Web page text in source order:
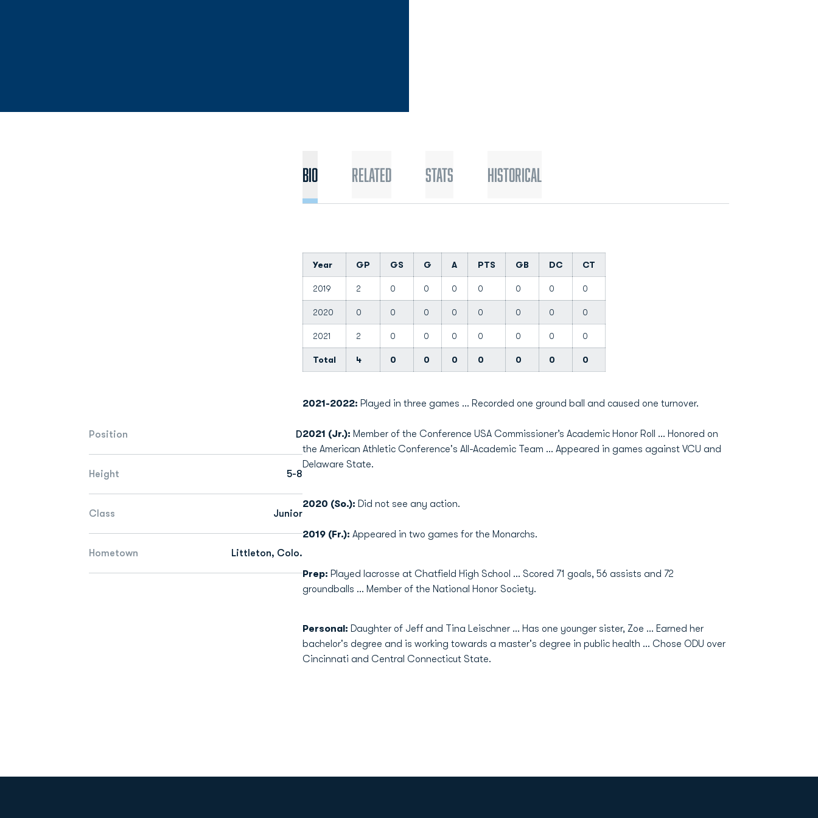
Position D
Height 5-8
Class Junior
Hometown Littleton, Colo.
Bio Related Stats Historical
Year GP GS G A PTS GB DC CT
2019 2 0 0 0 0 0 0 0
2020 0 0 0 0 0 0 0 0
2021 2 0 0 0 0 0 0 0
Total 4 0 0 0 0 0 0 0
2021-2022: Played in three games ... Recorded one ground ball and caused one turnover.
2021 (Jr.): Member of the Conference USA Commissioner’s Academic Honor Roll … Honored on
the American Athletic Conference's All-Academic Team … Appeared in games against VCU and
Delaware State.
2020 (So.): Did not see any action.
2019 (Fr.): Appeared in two games for the Monarchs.
Prep: Played lacrosse at Chatfield High School ... Scored 71 goals, 56 assists and 72
groundballs ... Member of the National Honor Society.
Personal: Daughter of Jeff and Tina Leischner ... Has one younger sister, Zoe ... Earned her
bachelor's degree and is working towards a master's degree in public health ... Chose ODU over
Cincinnati and Central Connecticut State.